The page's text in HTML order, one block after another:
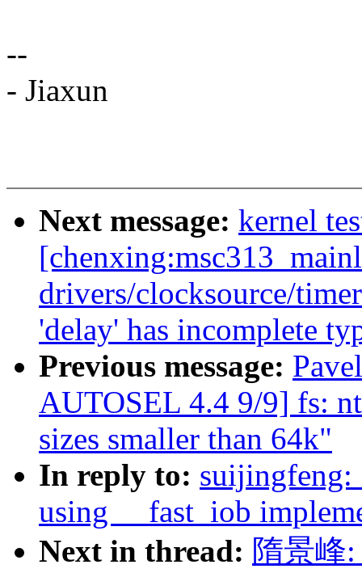
--
- Jiaxun
Next message: kernel
drivers/clocksource/
'delay' has incomplete
Previous message:
AUTOSEL 4.4 9/9] fs:
sizes smaller than 64k"
In reply to: suijingfeng:
using __fast_iob
Next in thread: 隋景峰: